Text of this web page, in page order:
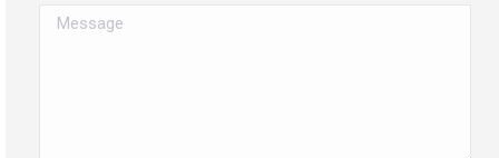
Message